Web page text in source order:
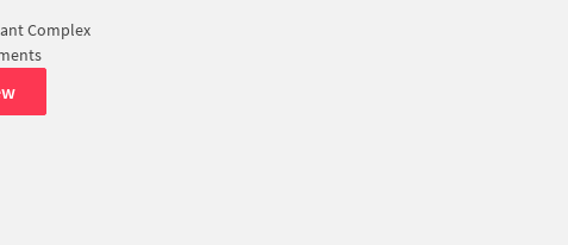
Complex